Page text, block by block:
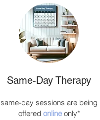
Same-Day Therapy
same-day sessions are being
offered onlineonly*